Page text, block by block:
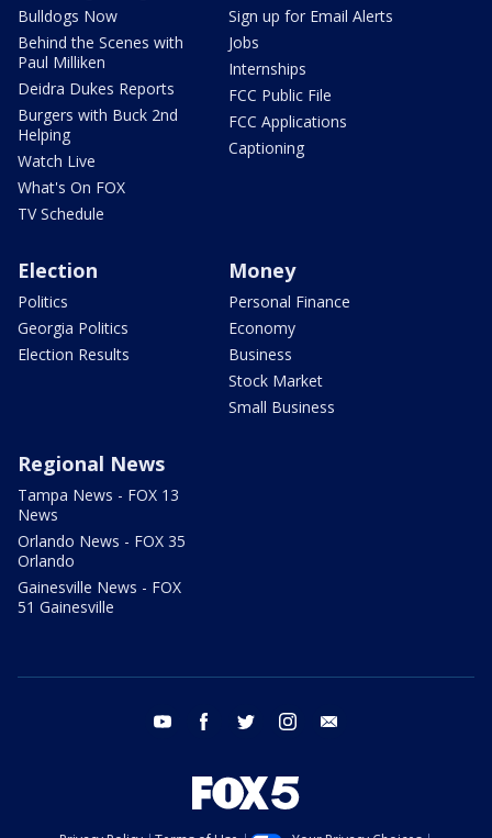
Bulldogs Now
Behind the Scenes with
Paul Milliken
Deidra Dukes Reports
Burgers with Buck 2nd
Helping
Watch Live
What's On FOX
TV Schedule
Sign up for Email Alerts
Jobs
Internships
FCC Public File
FCC Applications
Captioning
Election
Politics
Georgia Politics
Election Results
Money
Personal Finance
Economy
Business
Stock Market
Small Business
Regional News
Tampa News - FOX 13
News
Orlando News - FOX 35
Orlando
Gainesville News - FOX
51 Gainesville
youtube facebook twitter instagram